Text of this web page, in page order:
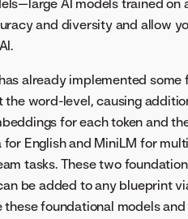
AI models trained
and diversity and allow
already implemented
the word-level, causing
for each token and
for English and MiniLM for
tasks. These two
be added to any blueprint
these foundational models